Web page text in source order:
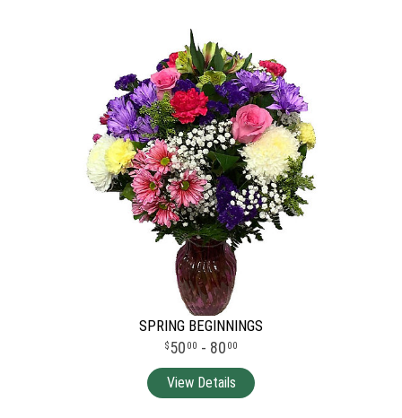
SPRING BEGINNINGS
50 00 - 80 00